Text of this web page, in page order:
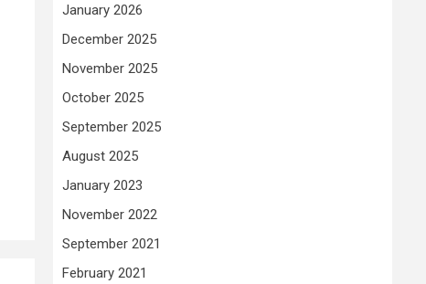
January 2026
December 2025
November 2025
October 2025
September 2025
August 2025
January 2023
November 2022
September 2021
February 2021